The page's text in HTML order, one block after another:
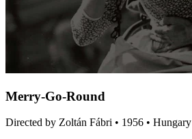
Merry-Go-Round
Directed by Zoltán Fábri • 1956 • Hungary